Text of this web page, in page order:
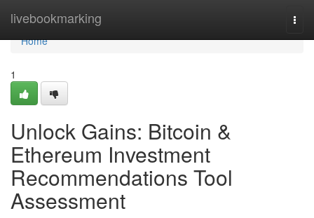
livebookmarking
Home
Home
1
Unlock Gains: Bitcoin &
Ethereum Investment
Recommendations Tool
Assessment